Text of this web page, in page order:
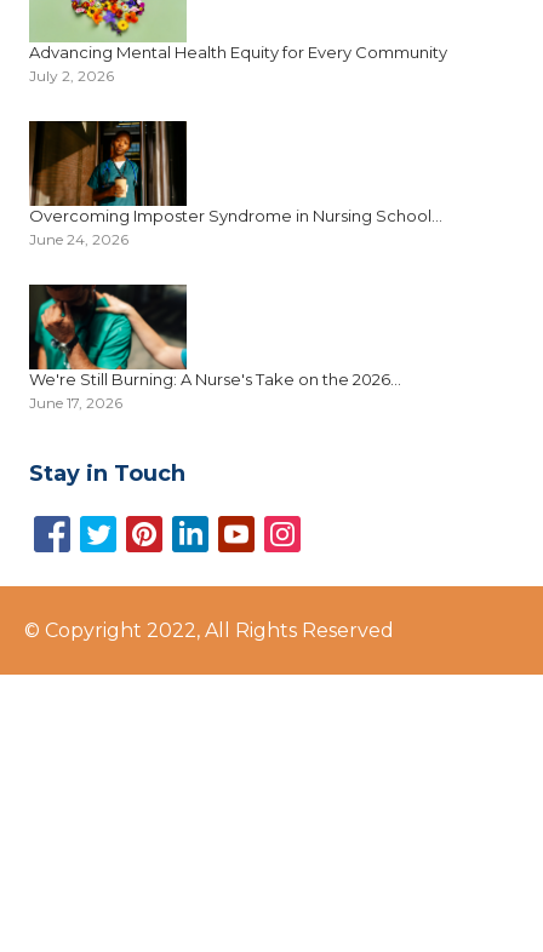
Advancing Mental Health Equity for Every Community
July 2, 2026
Overcoming Imposter Syndrome in Nursing School...
June 24, 2026
We're Still Burning: A Nurse's Take on the 2026...
June 17, 2026
Stay in Touch
© Copyright 2022, All Rights Reserved